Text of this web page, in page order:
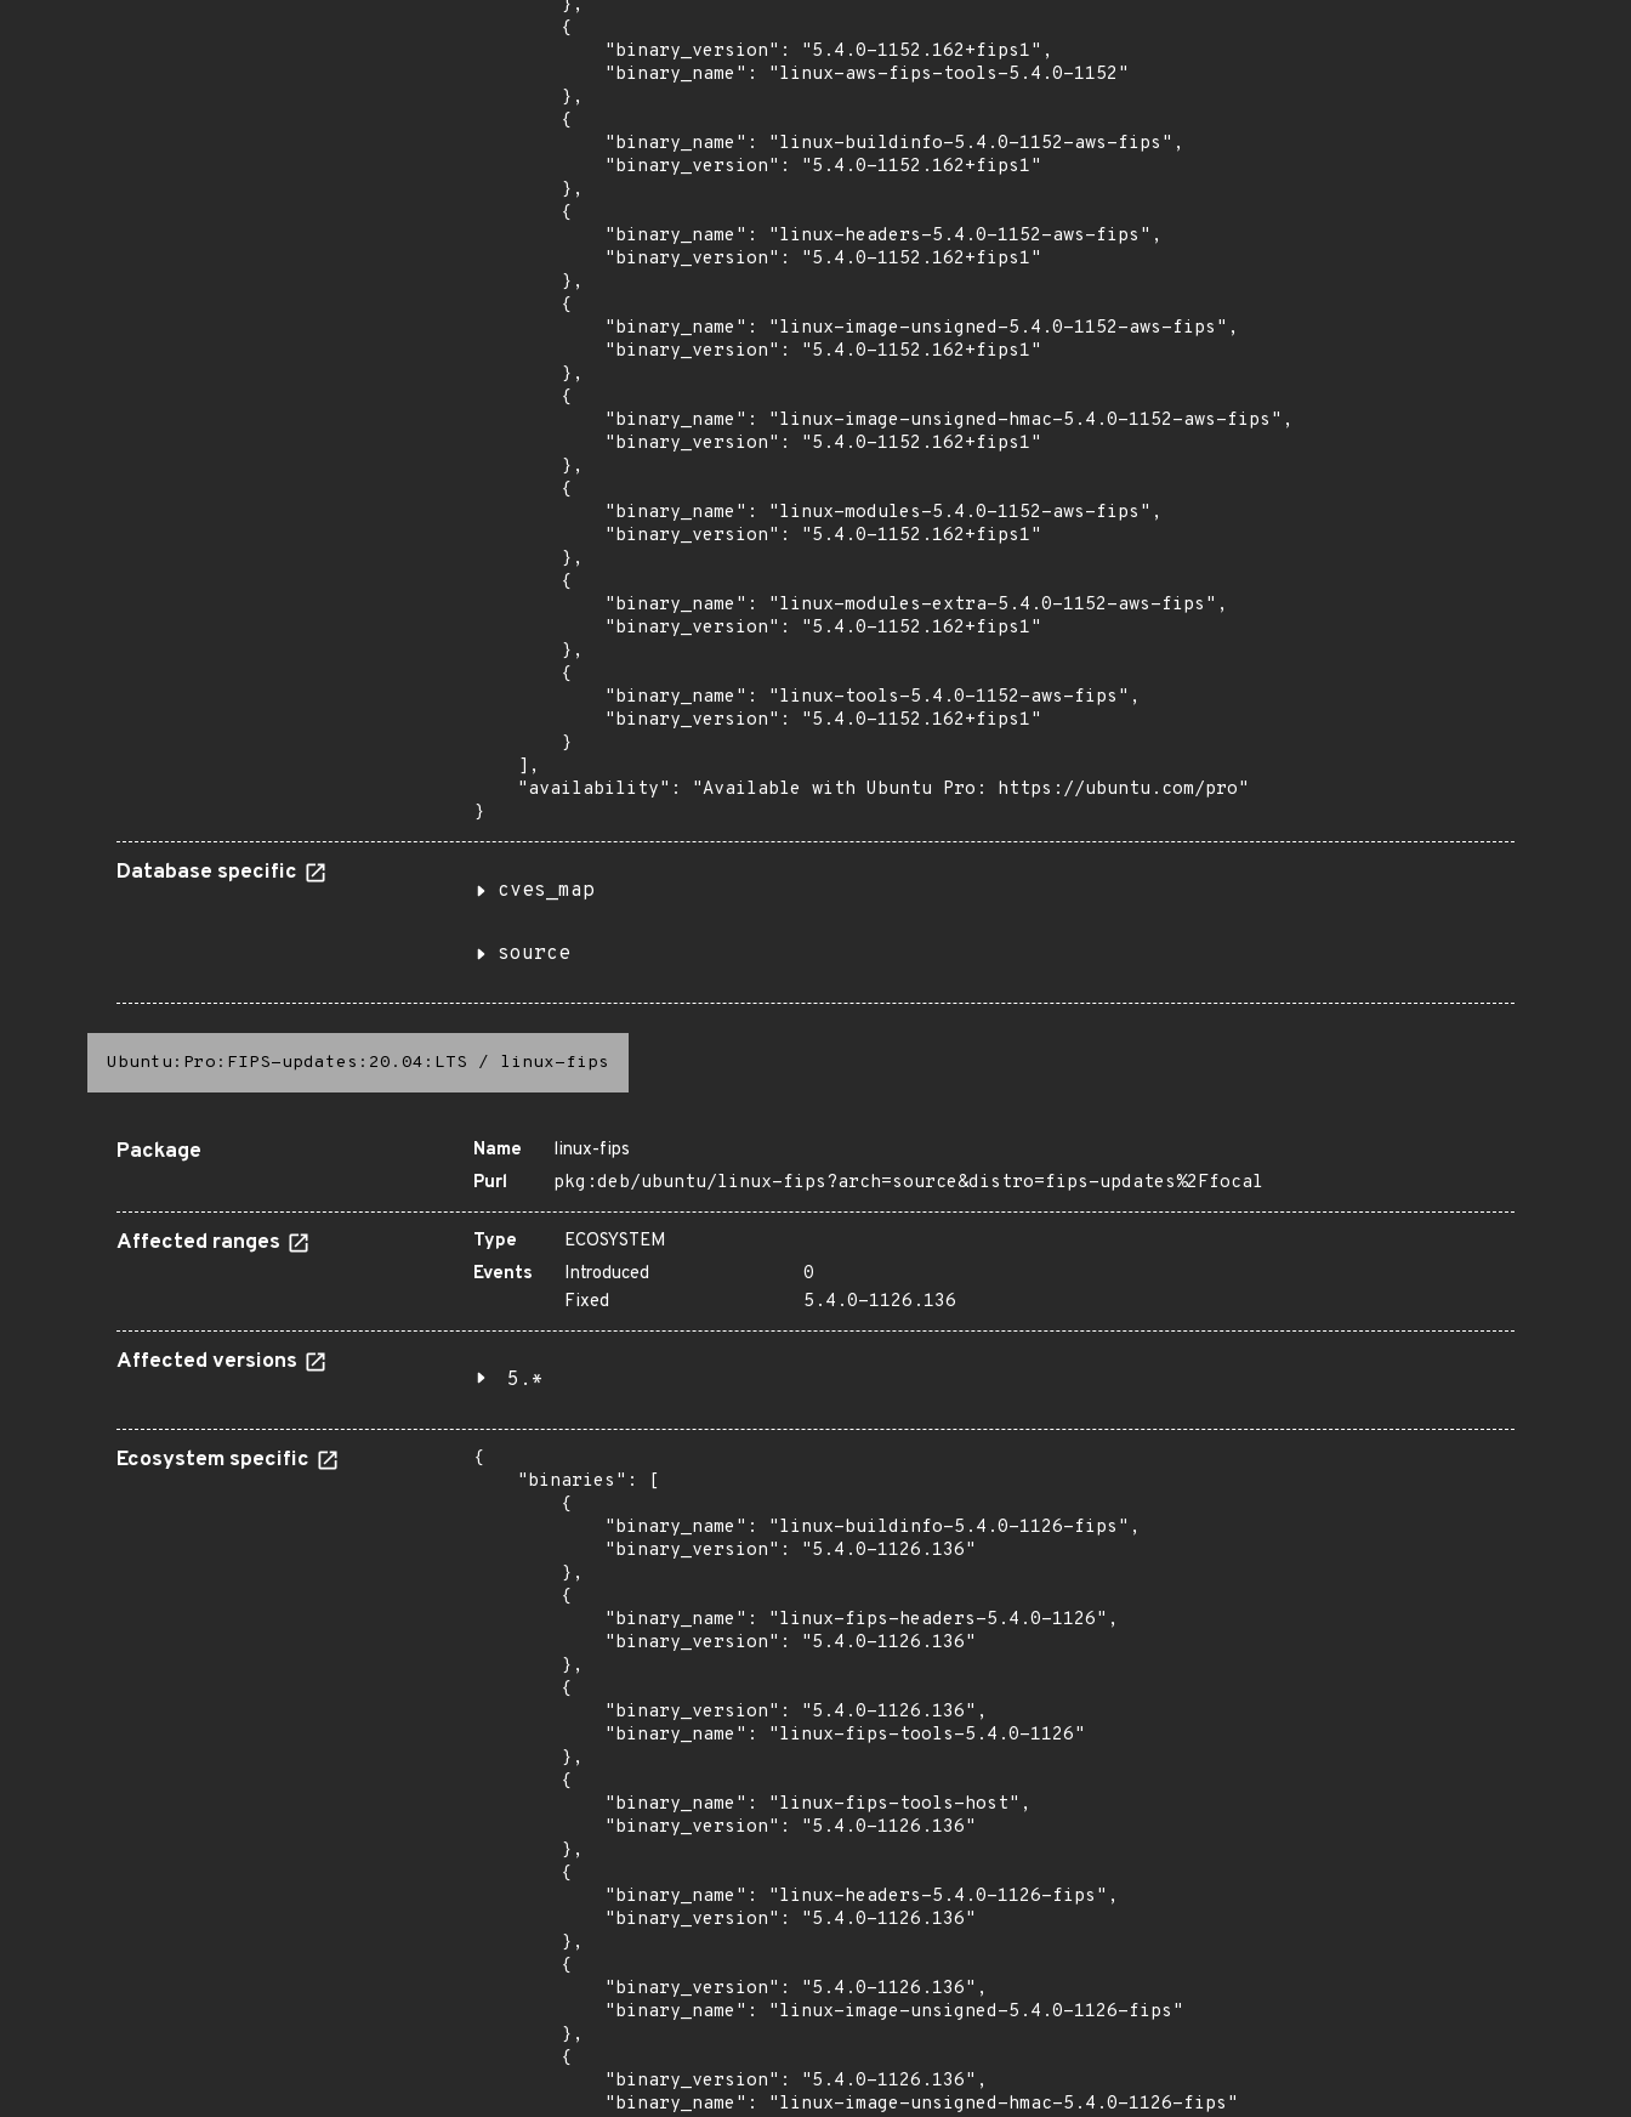
        },
        {
            "binary_version": "5.4.0-1152.162+fips1",
            "binary_name": "linux-aws-fips-tools-5.4.0-1152"
        },
        {
            "binary_name": "linux-buildinfo-5.4.0-1152-aws-fips",
            "binary_version": "5.4.0-1152.162+fips1"
        },
        {
            "binary_name": "linux-headers-5.4.0-1152-aws-fips",
            "binary_version": "5.4.0-1152.162+fips1"
        },
        {
            "binary_name": "linux-image-unsigned-5.4.0-1152-aws-fips",
            "binary_version": "5.4.0-1152.162+fips1"
        },
        {
            "binary_name": "linux-image-unsigned-hmac-5.4.0-1152-aws-fips",
            "binary_version": "5.4.0-1152.162+fips1"
        },
        {
            "binary_name": "linux-modules-5.4.0-1152-aws-fips",
            "binary_version": "5.4.0-1152.162+fips1"
        },
        {
            "binary_name": "linux-modules-extra-5.4.0-1152-aws-fips",
            "binary_version": "5.4.0-1152.162+fips1"
        },
        {
            "binary_name": "linux-tools-5.4.0-1152-aws-fips",
            "binary_version": "5.4.0-1152.162+fips1"
        }
    ],
    "availability": "Available with Ubuntu Pro: https://ubuntu.com/pro"
}
Database specific
cves_map
source
Ubuntu:Pro:FIPS-updates:20.04:LTS / linux-fips
Package Name
linux-fips
Purl
pkg:deb/ubuntu/linux-fips?arch=source&distro=fips-updates%2Ffocal
Affected ranges Type
ECOSYSTEM
Events
Introduced
0
Fixed
5.4.0-1126.136
Affected versions
5.*
Ecosystem specific
{
    "binaries": [
        {
            "binary_name": "linux-buildinfo-5.4.0-1126-fips",
            "binary_version": "5.4.0-1126.136"
        },
        {
            "binary_name": "linux-fips-headers-5.4.0-1126",
            "binary_version": "5.4.0-1126.136"
        },
        {
            "binary_version": "5.4.0-1126.136",
            "binary_name": "linux-fips-tools-5.4.0-1126"
        },
        {
            "binary_name": "linux-fips-tools-host",
            "binary_version": "5.4.0-1126.136"
        },
        {
            "binary_name": "linux-headers-5.4.0-1126-fips",
            "binary_version": "5.4.0-1126.136"
        },
        {
            "binary_version": "5.4.0-1126.136",
            "binary_name": "linux-image-unsigned-5.4.0-1126-fips"
        },
        {
            "binary_version": "5.4.0-1126.136",
            "binary_name": "linux-image-unsigned-hmac-5.4.0-1126-fips"